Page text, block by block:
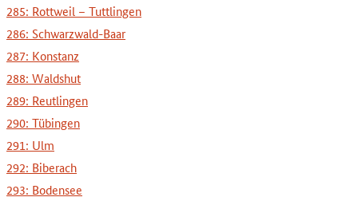
285: Rottweil – Tuttlingen
286: Schwarzwald-Baar
287: Konstanz
288: Waldshut
289: Reutlingen
290: Tübingen
291: Ulm
292: Biberach
293: Bodensee